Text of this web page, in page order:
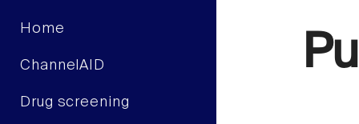
Home
ChannelAID
Drug screening